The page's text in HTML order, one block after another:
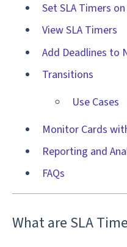
Set SLA Timers
View SLA Timers
Add Deadlines to
Transitions
Use Cases
Monitor Cards
Reporting and
FAQs
What are SLA